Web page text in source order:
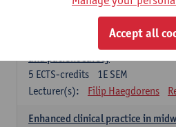
Katrin Gillis Ina
The professional as
and patient safety
1E SEM
5 ECTS-credits
Lecturer(s):
Filip Haegdorens
Enhanced clinical practice in
Accept all